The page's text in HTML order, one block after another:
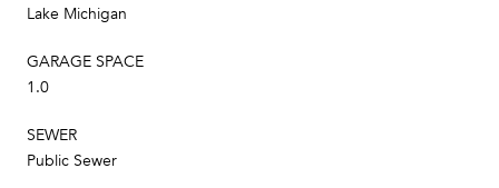
Lake Michigan
GARAGE SPACE
1.0
SEWER
Public Sewer